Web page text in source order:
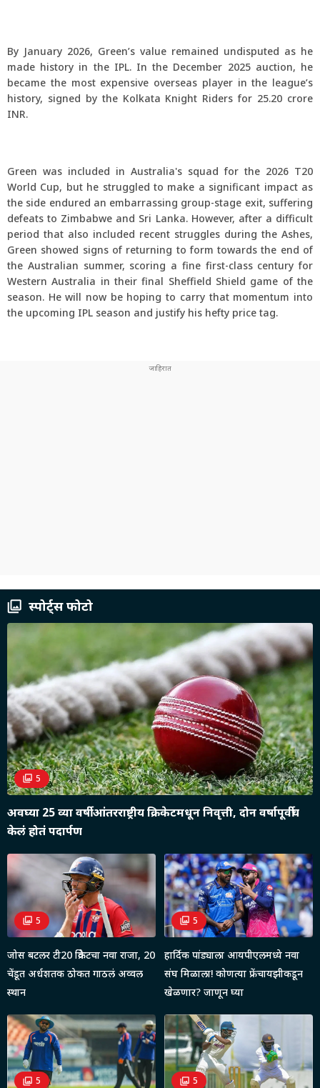
By January 2026, Green’s value remained undisputed as he
made history in the IPL. In the December 2025 auction, he
became the most expensive overseas player in the league’s
history, signed by the Kolkata Knight Riders for 25.20 crore
INR.
Green was included in Australia's squad for the 2026 T20
World Cup, but he struggled to make a significant impact as
the side endured an embarrassing group-stage exit, suffering
defeats to Zimbabwe and Sri Lanka. However, after a difficult
period that also included recent struggles during the Ashes,
Green showed signs of returning to form towards the end of
the Australian summer, scoring a fine first-class century for
Western Australia in their final Sheffield Shield game of the
season. He will now be hoping to carry that momentum into
the upcoming IPL season and justify his hefty price tag.
स्पोर्ट्स फोटो
5
अवघ्या 25 व्या वर्षी आंतरराष्ट्रीय क्रिकेटमधून निवृत्ती, दोन वर्षापूर्वीच
केलं होतं पदार्पण
5
जोस बटलर टी20 क्रिकेटचा नवा राजा, 20
चेंडूत अर्धशतक ठोकत गाठलं अव्वल
स्थान
5
हार्दिक पांड्याला आयपीएलमध्ये नवा
संघ मिळाला! कोणत्या फ्रेंचायझीकडून
खेळणार? जाणून घ्या
5 5